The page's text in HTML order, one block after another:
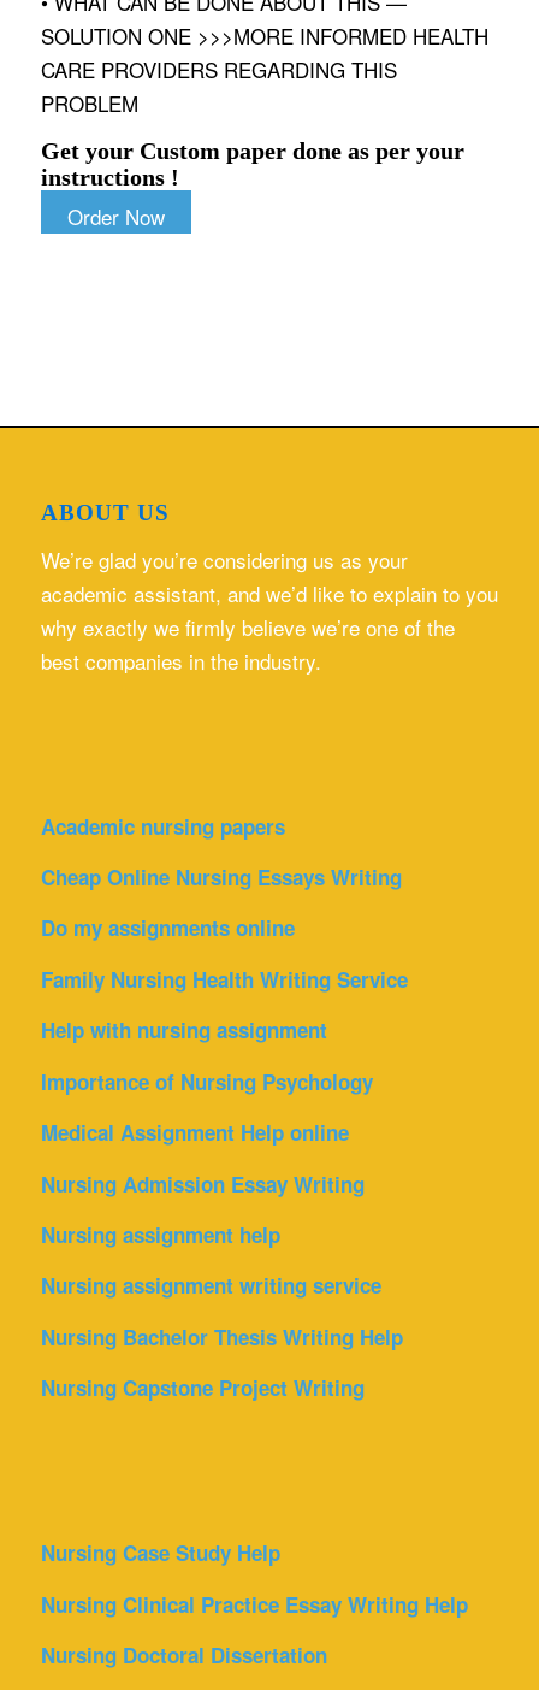
SOLUTION ONE >>>MORE INFORMED HEALTH
CARE PROVIDERS REGARDING THIS
PROBLEM
Get your Custom paper done as per your
instructions !
Order Now
ABOUT US
We’re glad you’re considering us as your
academic assistant, and we’d like to explain to you
why exactly we firmly believe we’re one of the
best companies in the industry.
Academic nursing papers
Cheap Online Nursing Essays Writing
Do my assignments online
Family Nursing Health Writing Service
Help with nursing assignment
Importance of Nursing Psychology
Medical Assignment Help online
Nursing Admission Essay Writing
Nursing assignment help
Nursing assignment writing service
Nursing Bachelor Thesis Writing Help
Nursing Capstone Project Writing
Nursing Case Study Help
Nursing Clinical Practice Essay Writing Help
Nursing Doctoral Dissertation